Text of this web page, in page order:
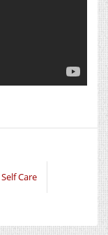
Self Care